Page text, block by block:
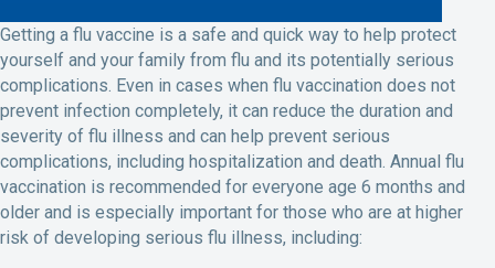
Getting a flu vaccine is a safe and quick way to help protect
yourself and your family from flu and its potentially serious
complications. Even in cases when flu vaccination does not
prevent infection completely, it can reduce the duration and
severity of flu illness and can help prevent serious
complications, including hospitalization and death. Annual flu
vaccination is recommended for everyone age 6 months and
older and is especially important for those who are at higher
risk of developing serious flu illness, including: